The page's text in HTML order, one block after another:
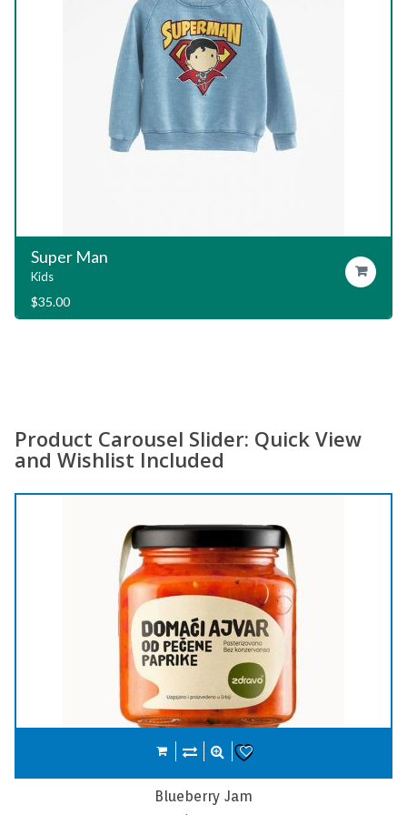
Garage T-Shirt
Kids
$29.00
Product Carousel Slider: Quick View
and Wishlist Included
Carrot
Compare